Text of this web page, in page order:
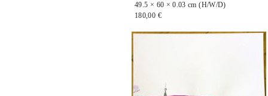
49.5 × 60 × 0.03 cm (H/W/D)
180,00 €